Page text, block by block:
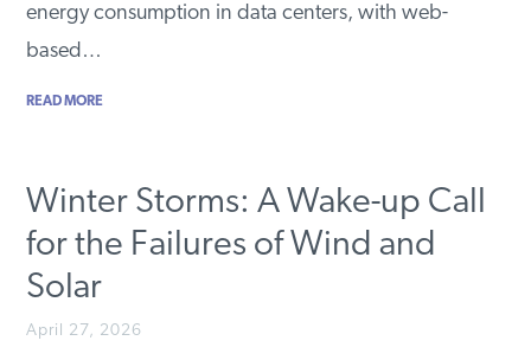
energy consumption in data centers, with web-
based…
READ MORE
Winter Storms: A Wake-up Call
for the Failures of Wind and
Solar
April 27, 2026